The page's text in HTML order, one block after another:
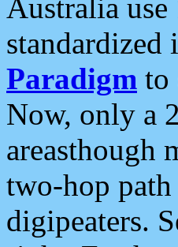
Australia use
Paradigm to
Now, only a
areasthough
two-hop
digipeaters.